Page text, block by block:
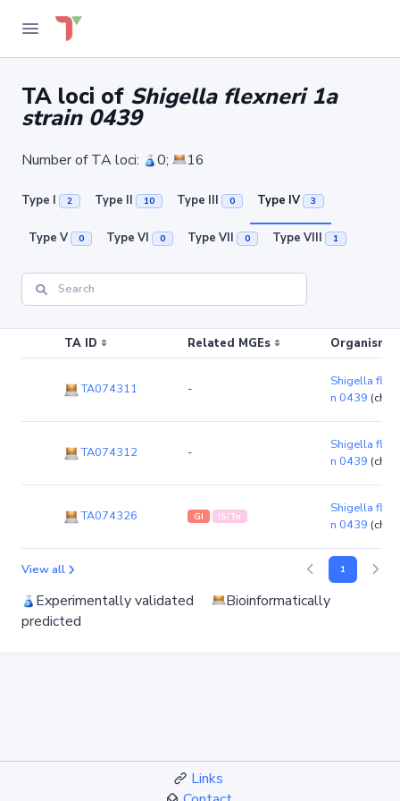
TA loci of Shigella flexneri 1a
strain 0439
Number of TA loci: 0; 16
Type I 2 Type II 10 Type III 0 Type IV 3
Type V 0 Type VI 0 Type VII 0 Type VIII 1
TA ID Related MGEs Organism
TA074311 -
Shigella
n 0439
TA074312 -
Shigella
n 0439
TA074326 GI IS/Tn
Shigella
n 0439
View all 1
Experimentally validated
Bioinformatically
predicted
Links